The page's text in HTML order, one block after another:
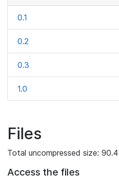
0.1
0.2
0.3
1.0
Files
Total uncompressed size: 90.4
Access the files